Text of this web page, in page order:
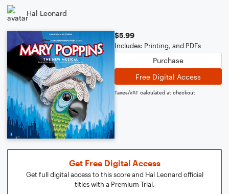
Hal Leonard
$5.99
Includes: Printing, and PDFs
Purchase
Free Digital Access
Taxes/VAT calculated at checkout
Get Free Digital Access
Get full digital access to this score and Hal Leonard official
titles with a Premium Trial.